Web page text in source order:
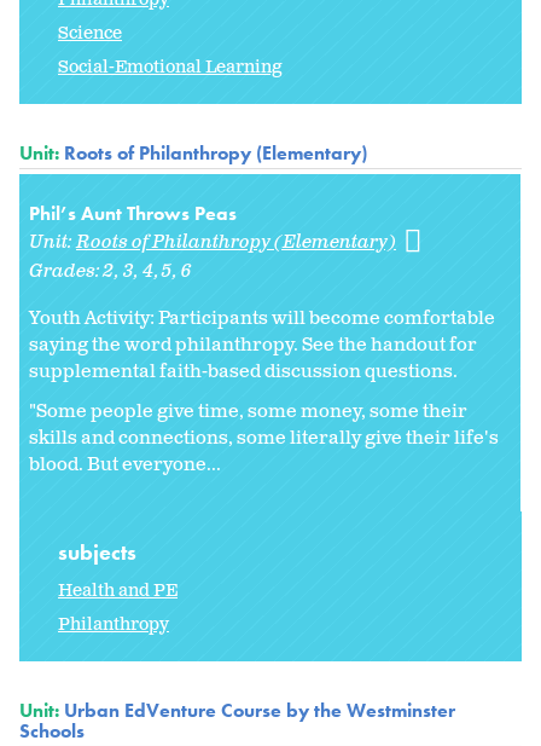
Science
Social-Emotional Learning
Unit: Roots of Philanthropy (Elementary)
Phil’s Aunt Throws Peas
Unit:Roots of Philanthropy (Elementary)
Grades:2 3 4 5 6
Youth Activity: Participants will become comfortable
saying the word philanthropy. See the handout for
supplemental faith-based discussion questions.
"Some people give time, some money, some their
skills and connections, some literally give their life's
blood. But everyone...
subjects
Health and PE
Philanthropy
Unit: Urban EdVenture Course by the Westminster
Schools